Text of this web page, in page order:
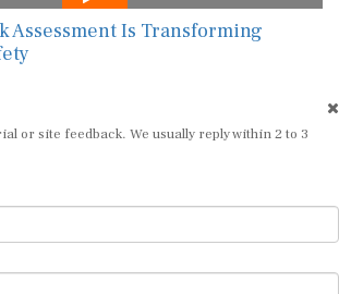
Assessment Is Transforming
or site feedback. We usually reply within 2 to 3